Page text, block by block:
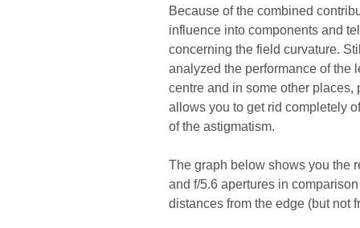
Because of the combined
influence into components and
concerning the field curvature.
analyzed the performance of the
centre and in some other
allows you to get rid completely
of the astigmatism.
The graph below shows you the
and f/5.6 apertures in
distances from the edge (but not